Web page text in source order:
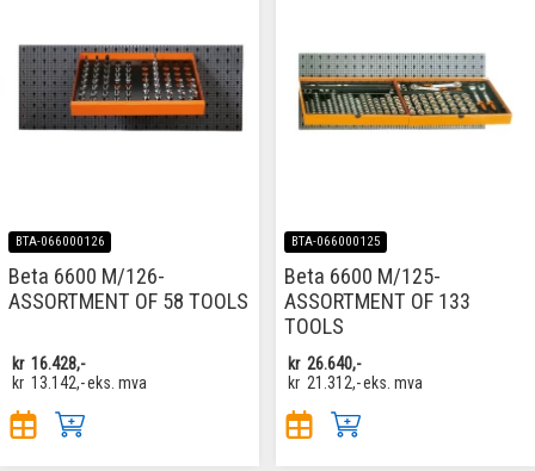
BTA-066000126
Beta 6600 M/126-
ASSORTMENT OF 58 TOOLS
kr 16.428,-
kr 13.142,-eks. mva
BTA-066000125
Beta 6600 M/125-
ASSORTMENT OF 133
TOOLS
kr 26.640,-
kr 21.312,-eks. mva